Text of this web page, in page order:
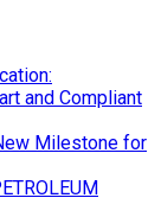
and Compliant
Milestone for